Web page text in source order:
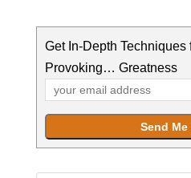
Get In-Depth Techniques
Provoking… Greatness